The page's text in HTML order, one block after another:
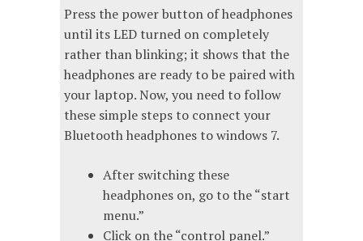
Press the power button of headphones
until its LED turned on completely
rather than blinking; it shows that the
headphones are ready to be paired with
your laptop. Now, you need to follow
these simple steps to connect your
Bluetooth headphones to windows 7.
After switching these
headphones on, go to the “start
menu.”
Click on the “control panel.”